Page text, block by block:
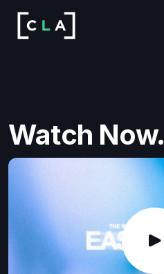
Watch Now.